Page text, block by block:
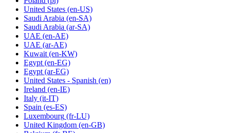
United States (en-US)
Saudi Arabia (en-SA)
Saudi Arabia (ar-SA)
UAE (en-AE)
UAE (ar-AE)
Kuwait (en-KW)
Egypt (en-EG)
Egypt(ar-EG)
United States - Spanish (en)
Ireland (en-IE)
Italy (it-IT)
Spain (es-ES)
Luxembourg (fr-LU)
United Kingdom (en-GB)